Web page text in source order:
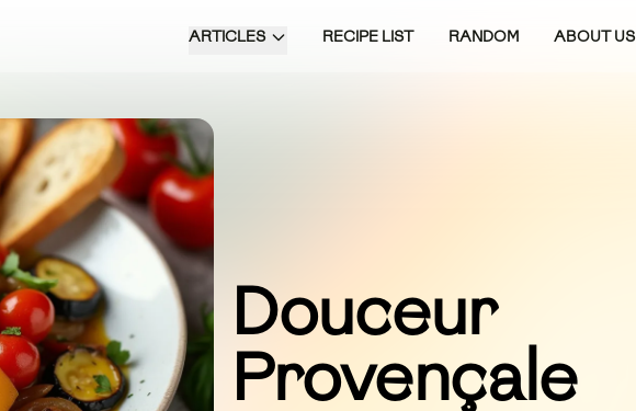
ARTICLES RECIPE LIST RANDOM ABOUT US
Douceur
Provençale